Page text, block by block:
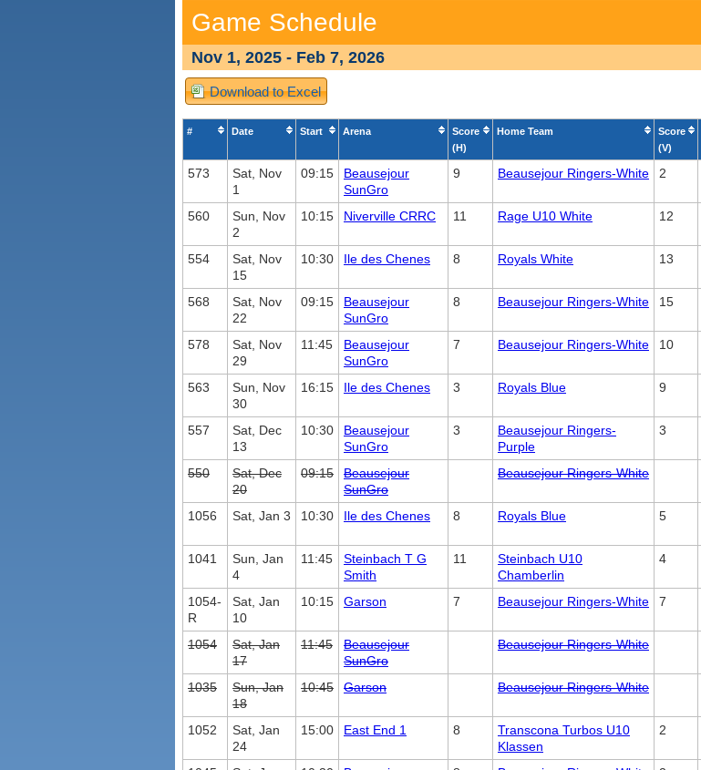
Game Schedule
Nov 1, 2025 - Feb 7, 2026
Download to Excel
# Date Start Arena
Score
(H)
Home Team
Score
(V)
573
Sat, Nov
1
09:15
Beausejour
SunGro
9 Beausejour Ringers-White 2
560
Sun, Nov
2
10:15 Niverville CRRC 11 Rage U10 White 12
554
Sat, Nov
15
10:30 Ile des Chenes 8 Royals White 13
568
Sat, Nov
22
09:15
Beausejour
SunGro
8 Beausejour Ringers-White 15
578
Sat, Nov
29
11:45
Beausejour
SunGro
7 Beausejour Ringers-White 10
563
Sun, Nov
30
16:15 Ile des Chenes 3 Royals Blue 9
557
Sat, Dec
13
10:30
Beausejour
SunGro
3
Beausejour Ringers-
Purple
3
550
Sat, Dec
20
09:15
Beausejour
SunGro
Beausejour Ringers-White
1056
Sat, Jan 3 10:30 Ile des Chenes 8 Royals Blue 5
1041
Sun, Jan
4
11:45
Steinbach T G
Smith
11
Steinbach U10
Chamberlin
4
1054-
R
Sat, Jan
10
10:15 Garson 7 Beausejour Ringers-White 7
1054
Sat, Jan
17
11:45
Beausejour
SunGro
Beausejour Ringers-White
1035
Sun, Jan
18
10:45 Garson Beausejour Ringers-White
1052
Sat, Jan
24
15:00 East End 1 8
Transcona Turbos U10
Klassen
2